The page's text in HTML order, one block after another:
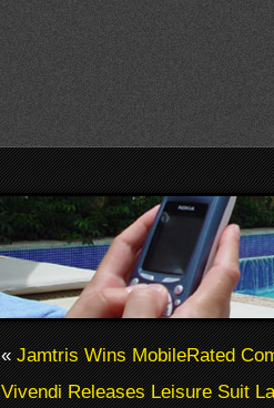
«Jamtris Wins MobileRated
Vivendi Releases Leisure Suit